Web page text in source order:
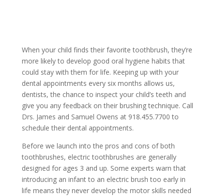
When your child finds their favorite toothbrush, they’re
more likely to develop good oral hygiene habits that
could stay with them for life. Keeping up with your
dental appointments every six months allows us,
dentists, the chance to inspect your child’s teeth and
give you any feedback on their brushing technique. Call
Drs. James and Samuel Owens at 918.455.7700 to
schedule their dental appointments.
Before we launch into the pros and cons of both
toothbrushes, electric toothbrushes are generally
designed for ages 3 and up. Some experts warn that
introducing an infant to an electric brush too early in
life means they never develop the motor skills needed